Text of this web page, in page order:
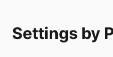
Settings by